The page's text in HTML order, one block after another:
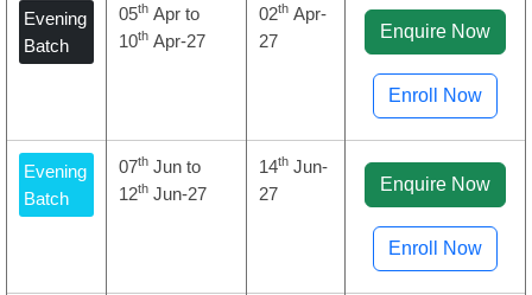
Evening
Batch
05th Apr to
10th Apr-27
02th Apr-
27
Enquire Now
Enroll Now
Evening
Batch
07th Jun to
12th Jun-27
14th Jun-
27
Enquire Now
Enroll Now